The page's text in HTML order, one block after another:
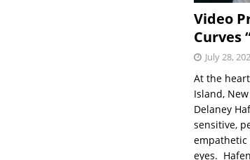
Video
Curves
July 28,
At the
Island,
Delaney
sensitive,
empathetic
eyes.